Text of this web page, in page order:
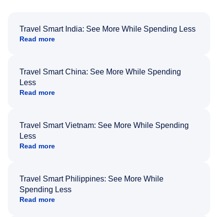
Travel Smart India: See More While Spending Less
Read more
Travel Smart China: See More While Spending
Less
Read more
Travel Smart Vietnam: See More While Spending
Less
Read more
Travel Smart Philippines: See More While
Spending Less
Read more